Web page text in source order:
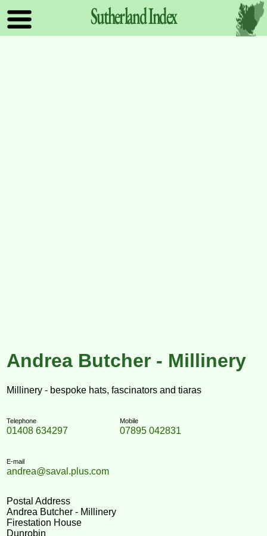
SutherlandIndex
Andrea Butcher - Millinery
Millinery - bespoke hats, fascinators and tiaras
Telephone
01408 634297
Mobile
07895 042831
E-mail
andrea@saval.plus.com
Postal Address
Andrea Butcher - Millinery
Firestation House
Dunrobin